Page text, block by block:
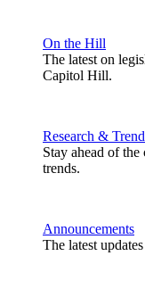
On the Hill
The latest on
Capitol Hill.
Research &
Stay ahead of
trends.
Announcements
The latest